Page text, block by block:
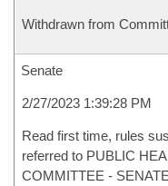
Withdrawn from
Senate
2/27/2023 1:39:28 PM
Read first time, rules
referred to PUBLIC
COMMITTEE - SENATE